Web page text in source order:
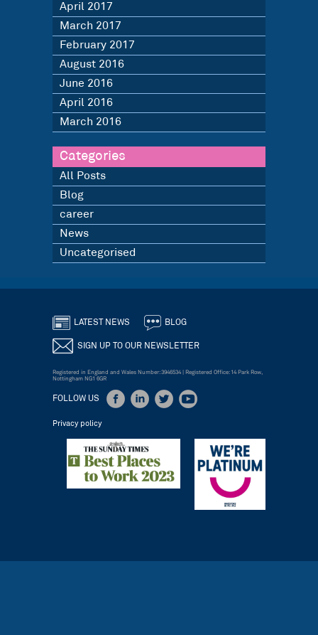
April 2017
March 2017
February 2017
August 2016
June 2016
April 2016
March 2016
Categories
All Posts
Blog
career
News
Uncategorised
LATEST NEWS BLOG
SIGN UP TO OUR NEWSLETTER
Registered in England and Wales Number: 3946534 | Registered Office: 14 Park Row,
Nottingham NG1 6GR
FOLLOW US
Privacy policy